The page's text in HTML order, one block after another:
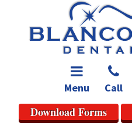
Menu Call
Download Forms